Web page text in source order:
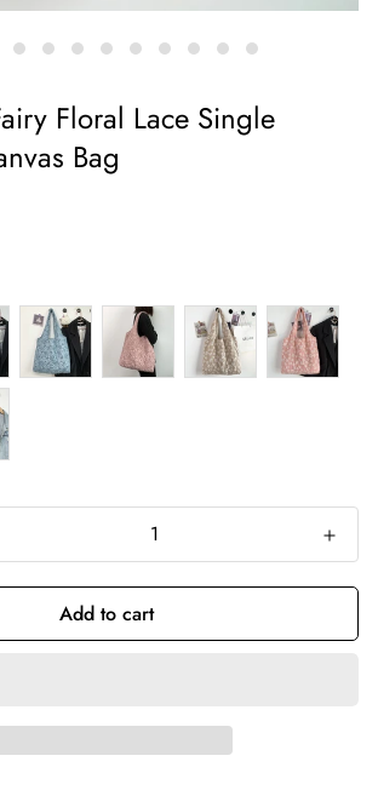
Floral Lace Single
Bag
Add to cart